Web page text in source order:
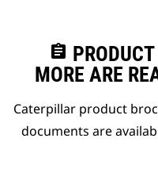
assignment
MORE ARE
Caterpillar product
documents are